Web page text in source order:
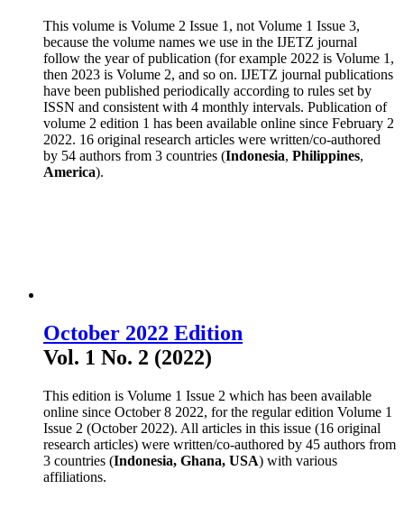
This volume is Volume 2 Issue 1, not Volume 1 Issue 3,
because the volume names we use in the IJETZ journal
follow the year of publication (for example 2022 is Volume 1,
then 2023 is Volume 2, and so on. IJETZ journal publications
have been published periodically according to rules set by
ISSN and consistent with 4 monthly intervals. Publication of
volume 2 edition 1 has been available online since February 2
2022. 16 original research articles were written/co-authored
by 54 authors from 3 countries (Indonesia, Philippines,
America).
October 2022 Edition
Vol. 1 No. 2 (2022)
This edition is Volume 1 Issue 2 which has been available
online since October 8 2022, for the regular edition Volume 1
Issue 2 (October 2022). All articles in this issue (16 original
research articles) were written/co-authored by 45 authors from
3 countries (Indonesia, Ghana, USA) with various
affiliations.